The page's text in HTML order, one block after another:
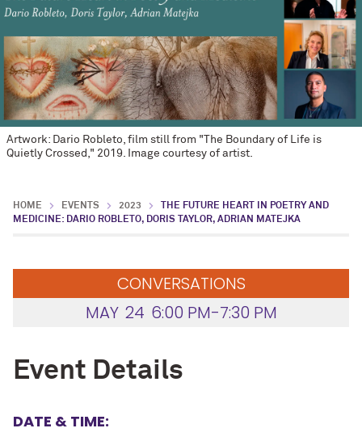
Artwork: Dario Robleto, film still from "The Boundary of Life is
Quietly Crossed," 2019. Image courtesy of artist.
HOME EVENTS 2023
THE FUTURE HEART IN POETRY AND
MEDICINE: DARIO ROBLETO, DORIS TAYLOR, ADRIAN MATEJKA
CONVERSATIONS
MAY 24 6:00 PM-7:30 PM
Event Details
DATE & TIME: